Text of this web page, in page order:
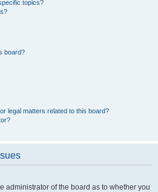
topics?
board?
legal matters related to this board?
administrator of the board as to whether you